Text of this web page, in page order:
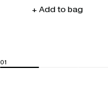
+ Add to bag